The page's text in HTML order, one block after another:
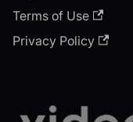
Terms of Use
Privacy Policy